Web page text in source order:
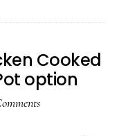
Chicken
Cooked
option